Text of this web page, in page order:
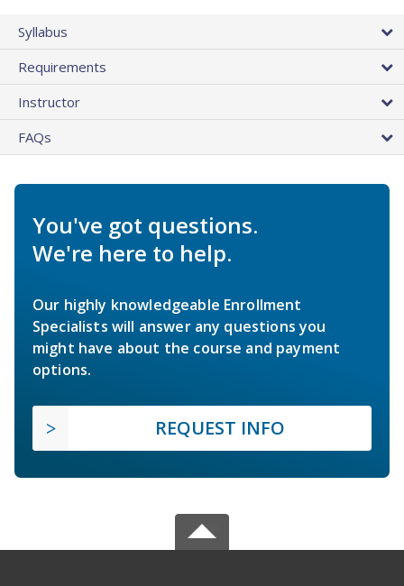
Syllabus
Requirements
Instructor
FAQs
You've got questions.
We're here to help.
Our highly knowledgeable Enrollment
Specialists will answer any questions you
might have about the course and payment
options.
REQUEST INFO